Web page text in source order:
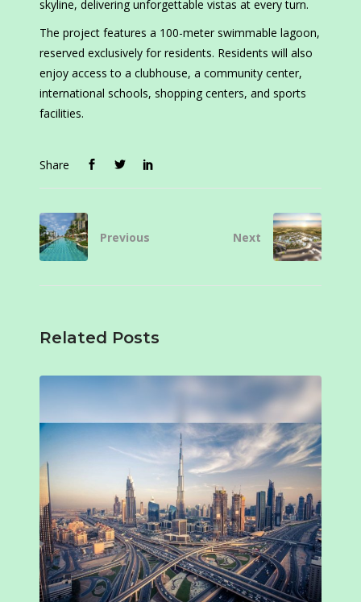
skyline, delivering unforgettable vistas at every turn.
The project features a 100-meter swimmable lagoon,
reserved exclusively for residents. Residents will also
enjoy access to a clubhouse, a community center,
international schools, shopping centers, and sports
facilities.
Share
Previous Next
Related Posts